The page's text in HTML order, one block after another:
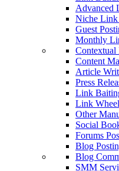
Advanced
Niche
Guest
Monthly
Content
Article
Press
Link
Link
Other
Social
Forums
Blog
Blog
SMM